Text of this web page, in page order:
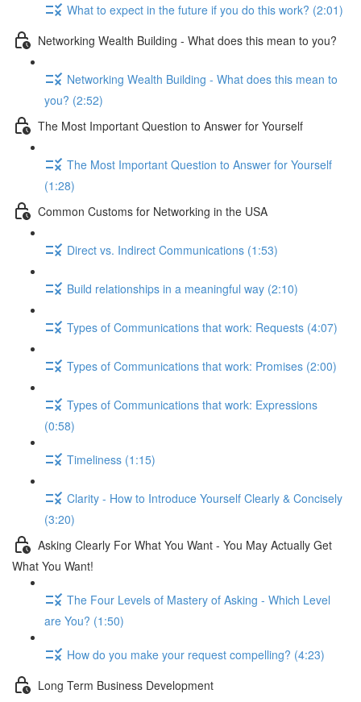
What to expect in the future if you do this work? (2:01)
Networking Wealth Building - What does this mean to you?
Networking Wealth Building - What does this mean to
you? (2:52)
The Most Important Question to Answer for Yourself
The Most Important Question to Answer for Yourself
(1:28)
Common Customs for Networking in the USA
Direct vs. Indirect Communications (1:53)
Build relationships in a meaningful way (2:10)
Types of Communications that work: Requests (4:07)
Types of Communications that work: Promises (2:00)
Types of Communications that work: Expressions
(0:58)
Timeliness (1:15)
Clarity - How to Introduce Yourself Clearly & Concisely
(3:20)
Asking Clearly For What You Want - You May Actually Get
What You Want!
The Four Levels of Mastery of Asking - Which Level
are You? (1:50)
How do you make your request compelling? (4:23)
Long Term Business Development